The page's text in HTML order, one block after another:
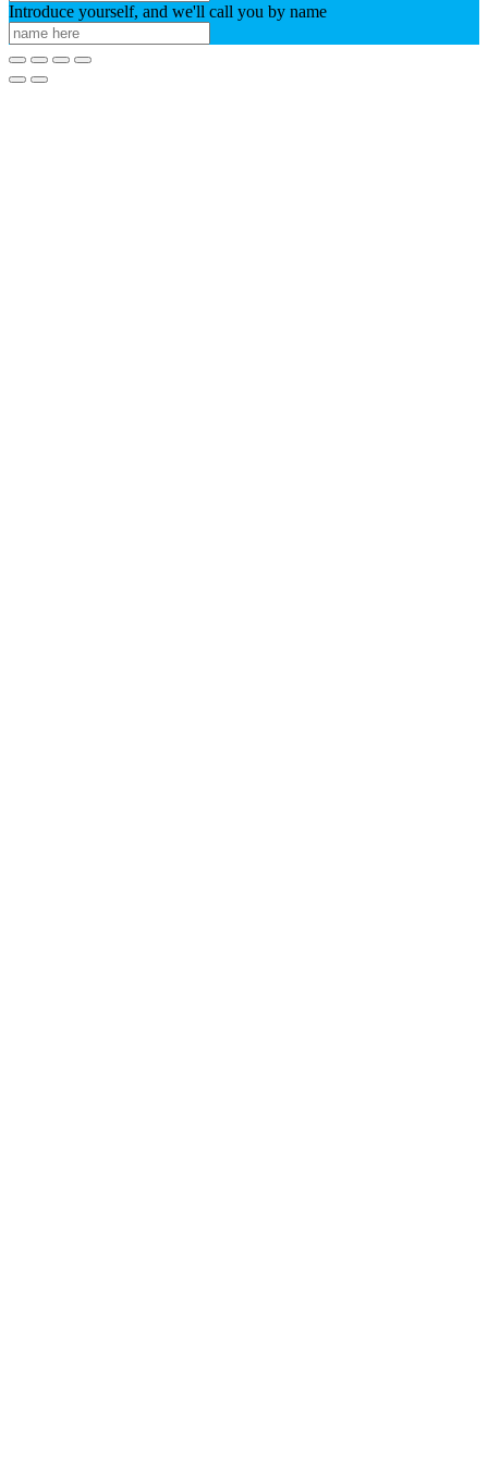
Introduce yourself, and we'll call you by name